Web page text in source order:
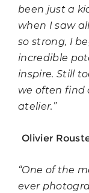
been just a
when I saw
so strong, I
incredible
inspire. Still
we often find
atelier.”
Olivier
“One of the
ever